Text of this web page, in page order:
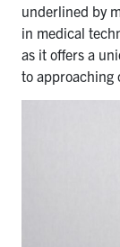
underlined by
in medical
as it offers a
to approaching